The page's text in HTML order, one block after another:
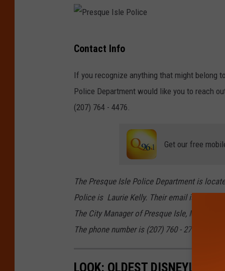
l
P
l
i
c
s
u
I
s
l
c
e
r
e
s
q
e
P
o
i
Contact Info
If you recognize anything that might belong
Police Department would like you to reach
(207) 764 - 4476.
Get our free
The Presque Isle Police Department is
Police is Laurie Kelly. Their email is
The City Manager of Presque Isle, Maine is
The phone number is (207) 760 - 2700.
LOOK: OLDEST DISNEYLAND